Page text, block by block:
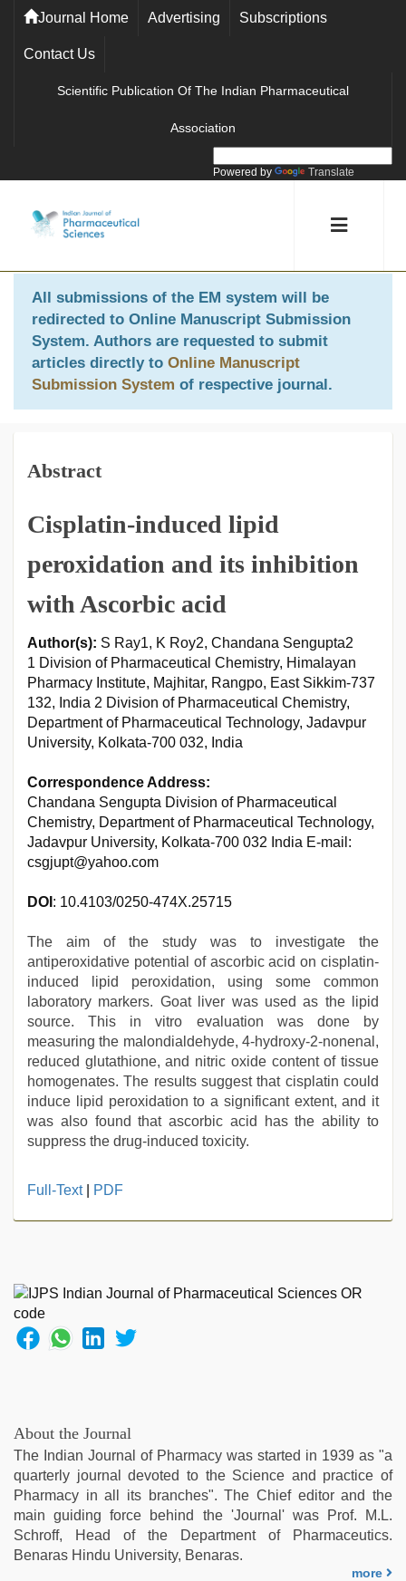
Journal Home Advertising Subscriptions
Contact Us
Scientific Publication Of The Indian Pharmaceutical
Association
Powered by Translate
All submissions of the EM system will be
redirected to Online Manuscript Submission
System. Authors are requested to submit
articles directly to Online Manuscript
Submission System of respective journal.
Abstract
Cisplatin-induced lipid
peroxidation and its inhibition
with Ascorbic acid
Author(s): S Ray1, K Roy2, Chandana Sengupta2
1 Division of Pharmaceutical Chemistry, Himalayan
Pharmacy Institute, Majhitar, Rangpo, East Sikkim-737
132, India 2 Division of Pharmaceutical Chemistry,
Department of Pharmaceutical Technology, Jadavpur
University, Kolkata-700 032, India
Correspondence Address:
Chandana Sengupta Division of Pharmaceutical
Chemistry, Department of Pharmaceutical Technology,
Jadavpur University, Kolkata-700 032 India E-mail:
csgjupt@yahoo.com
DOI : 10.4103/0250-474X.25715
The aim of the study was to investigate the
antiperoxidative potential of ascorbic acid on cisplatin-
induced lipid peroxidation, using some common
laboratory markers. Goat liver was used as the lipid
source. This in vitro evaluation was done by
measuring the malondialdehyde, 4-hydroxy-2-nonenal,
reduced glutathione, and nitric oxide content of tissue
homogenates. The results suggest that cisplatin could
induce lipid peroxidation to a significant extent, and it
was also found that ascorbic acid has the ability to
suppress the drug-induced toxicity.
xxx
porn
video
riya
singh
bf
video,
bhabhi
xxx,
beeg
com
Full-Text| PDF
About the Journal
The Indian Journal of Pharmacy was started in 1939 as "a
quarterly journal devoted to the Science and practice of
Pharmacy in all its branches". The Chief editor and the
main guiding force behind the 'Journal' was Prof. M.L.
Schroff, Head of the Department of Pharmaceutics.
Benaras Hindu University, Benaras.
more